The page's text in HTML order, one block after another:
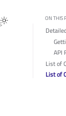
ON THIS
API
List of
List of